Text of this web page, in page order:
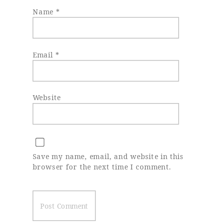
Name *
Email *
Website
Save my name, email, and website in this
browser for the next time I comment.